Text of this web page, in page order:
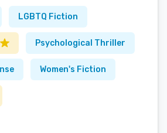
LGBTQ Fiction
Psychological Thriller
Women's Fiction